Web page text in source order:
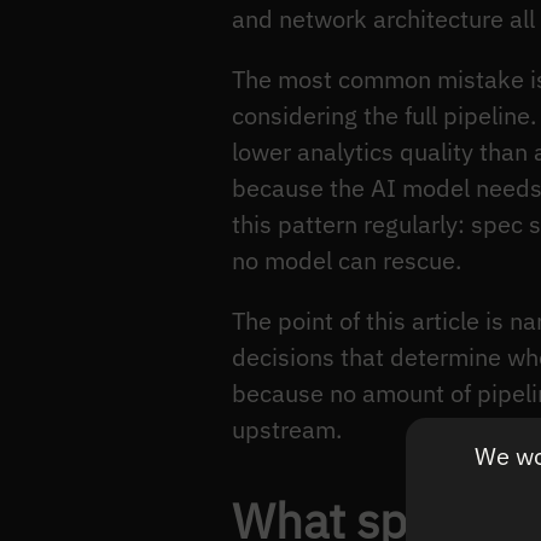
We
and network architecture
The most common mistake
considering the full
lower analytics quality than
because the AI model
this pattern regularly: spec
no model can rescue.
The point of this article is
decisions that determine
because no amount of
upstream.
What